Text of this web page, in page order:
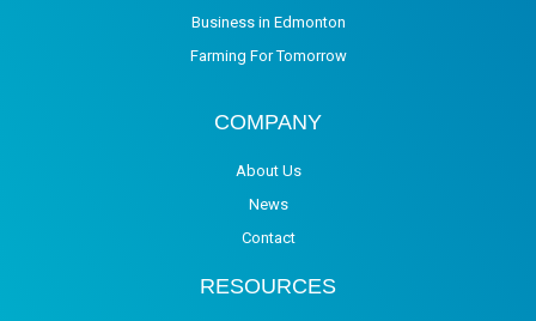
Business in Edmonton
Farming For Tomorrow
COMPANY
About Us
News
Contact
RESOURCES